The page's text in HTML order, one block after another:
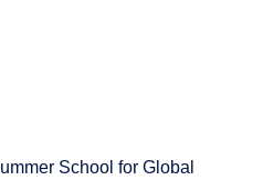
School for Global